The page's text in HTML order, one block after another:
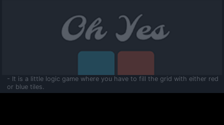
- It is a little logic game where you have to fill the grid with either red
or blue tiles.